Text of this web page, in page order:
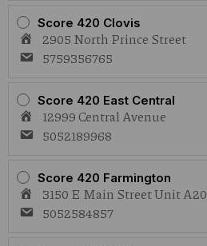
Score 420 Clovis
2905 North Prince Street
5759356765
Score 420 East Central
12999 Central Avenue
5052189968
Score 420 Farmington
3150 E Main Street Unit A20
5052584857